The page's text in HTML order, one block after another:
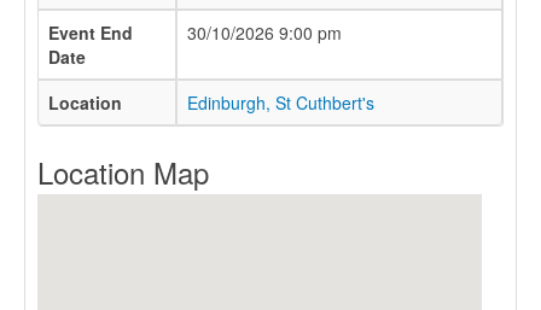
Event End
Date
30/10/2026 9:00 pm
Location Edinburgh, St Cuthbert's
Location Map